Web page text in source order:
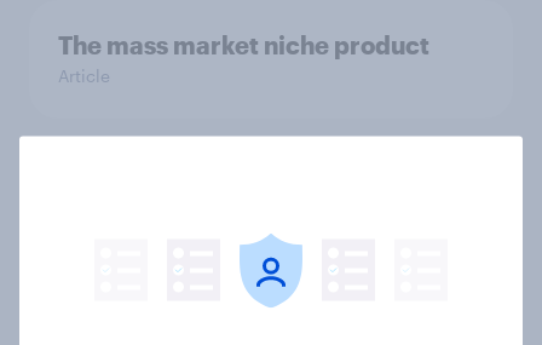
The mass market niche product
Article